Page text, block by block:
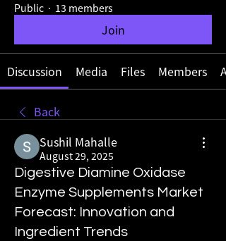
Public · 13 members
Join
Discussion Media Files Members
Back
Sushil Mahalle
August 29, 2025
Digestive Diamine Oxidase
Enzyme Supplements Market
Forecast: Innovation and
Ingredient Trends